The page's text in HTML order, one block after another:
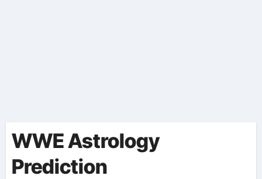
WWE Astrology
Prediction